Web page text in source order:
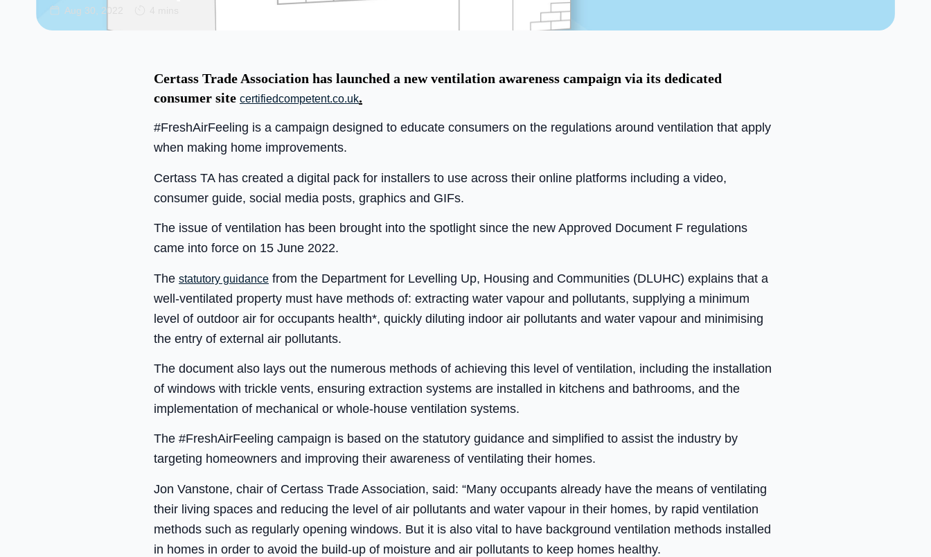
Aug 30, 2022
Certass Trade Association has launched a new ventilation awareness campaign via its dedicated
consumer site certifiedcompetent.co.uk.
#FreshAirFeeling is a campaign designed to educate consumers on the regulations around ventilation that apply
when making home improvements.
Certass TA has created a digital pack for installers to use across their online platforms including a video,
consumer guide, social media posts, graphics and GIFs.
The issue of ventilation has been brought into the spotlight since the new Approved Document F regulations
came into force on 15 June 2022.
The statutory guidance from the Department for Levelling Up, Housing and Communities (DLUHC) explains that a
well-ventilated property must have methods of: extracting water vapour and pollutants, supplying a minimum
level of outdoor air for occupants health*, quickly diluting indoor air pollutants and water vapour and minimising
the entry of external air pollutants.
The document also lays out the numerous methods of achieving this level of ventilation, including the installation
of windows with trickle vents, ensuring extraction systems are installed in kitchens and bathrooms, and the
implementation of mechanical or whole-house ventilation systems.
The #FreshAirFeeling campaign is based on the statutory guidance and simplified to assist the industry by
targeting homeowners and improving their awareness of ventilating their homes.
Jon Vanstone, chair of Certass Trade Association, said: “Many occupants already have the means of ventilating
their living spaces and reducing the level of air pollutants and water vapour in their homes, by rapid ventilation
methods such as regularly opening windows. But it is also vital to have background ventilation methods installed
in homes in order to avoid the build-up of moisture and air pollutants to keep homes healthy.